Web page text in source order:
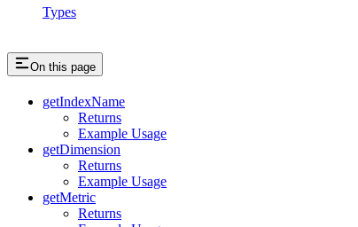
Types
On this page
getIndexName
Returns
Example Usage
getDimension
Returns
Example Usage
getMetric
Returns